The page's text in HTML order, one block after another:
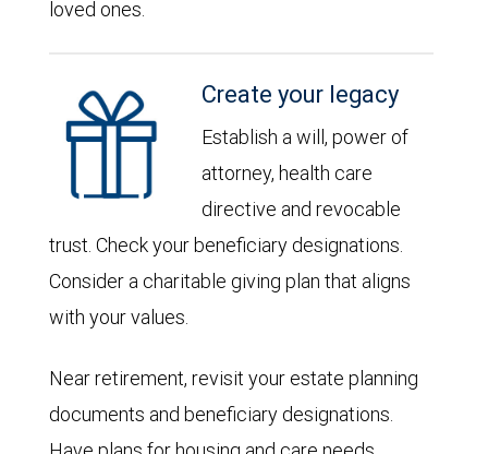
loved ones.
Create your legacy
Establish a will, power of
attorney, health care
directive and revocable
trust. Check your beneficiary designations.
Consider a charitable giving plan that aligns
with your values.
Near retirement, revisit your estate planning
documents and beneficiary designations.